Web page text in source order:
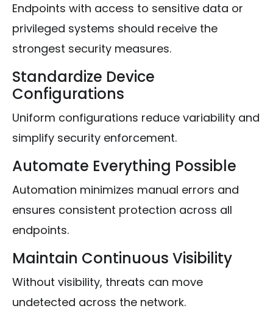
Endpoints with access to sensitive data or
privileged systems should receive the
strongest security measures.
Standardize Device
Configurations
Uniform configurations reduce variability and
simplify security enforcement.
Automate Everything Possible
Automation minimizes manual errors and
ensures consistent protection across all
endpoints.
Maintain Continuous Visibility
Without visibility, threats can move
undetected across the network.